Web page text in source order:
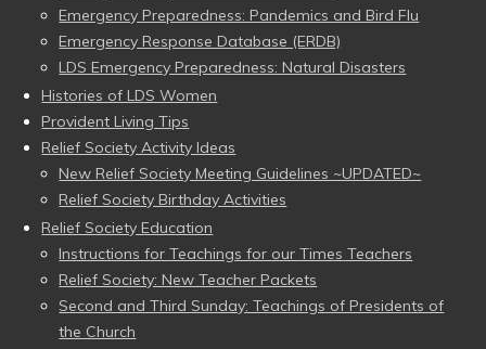
Emergency Preparedness: Pandemics and Bird Flu
Emergency Response Database (ERDB)
LDS Emergency Preparedness: Natural Disasters
Histories of LDS Women
Provident Living Tips
Relief Society Activity Ideas
New Relief Society Meeting Guidelines ~UPDATED~
Relief Society Birthday Activities
Relief Society Education
Instructions for Teachings for our Times Teachers
Relief Society: New Teacher Packets
Second and Third Sunday: Teachings of Presidents of
the Church